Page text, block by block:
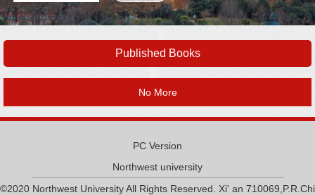
Published Books
No More
PC Version
Northwest university
©2020 Northwest University All Rights Reserved. Xi' an 710069,P.R.Chi